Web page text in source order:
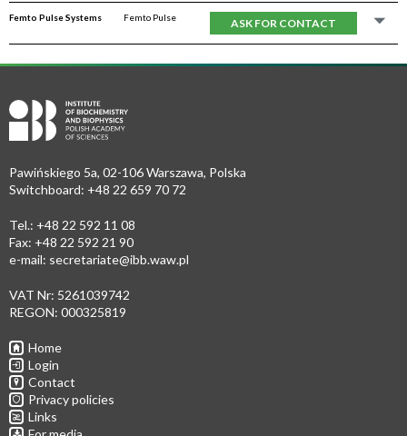
Femto Pulse Systems Femto Pulse ASK FOR CONTACT
Pawińskiego 5a, 02-106 Warszawa, Polska
Switchboard: +48 22 659 70 72
Tel.: +48 22 592 11 08
Fax: +48 22 592 21 90
e-mail: secretariate@ibb.waw.pl
VAT Nr: 5261039742
REGON: 000325819
Home
Login
Contact
Privacy policies
Links